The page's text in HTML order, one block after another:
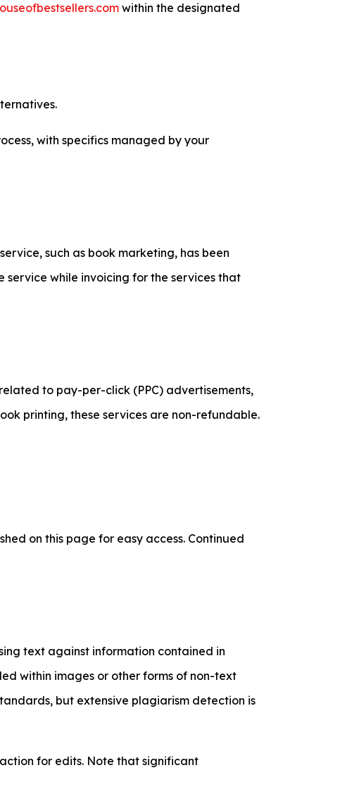
within the designated
with specifics managed by your
such as book marketing, has been
while invoicing for the services that
to pay-per-click (PPC) advertisements,
printing, these services are non-refundable.
on this page for easy access. Continued
text against information contained in
within images or other forms of non-text
but extensive plagiarism detection is
for edits. Note that significant